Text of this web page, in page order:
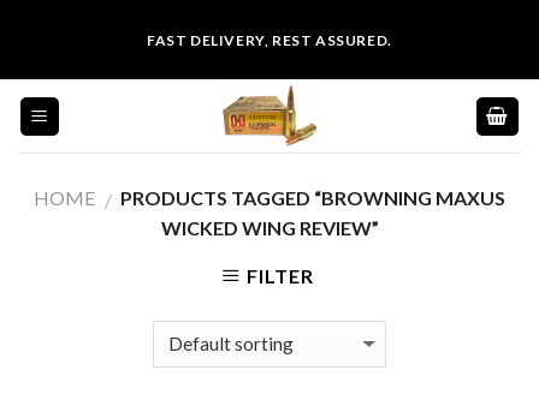
content
FAST DELIVERY, REST ASSURED.
HOME / PRODUCTS TAGGED “BROWNING MAXUS
WICKED WING REVIEW”
FILTER